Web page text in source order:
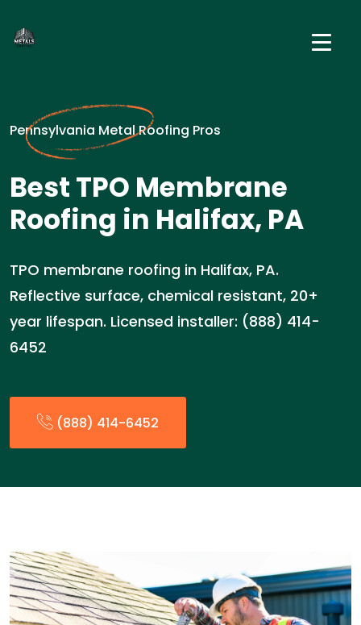
Pennsylvania Metal Roofing Pros
Best TPO Membrane
Roofing in Halifax, PA
TPO membrane roofing in Halifax, PA.
Reflective surface, chemical resistant, 20+
year lifespan. Licensed installer: (888) 414-
6452
(888) 414-6452